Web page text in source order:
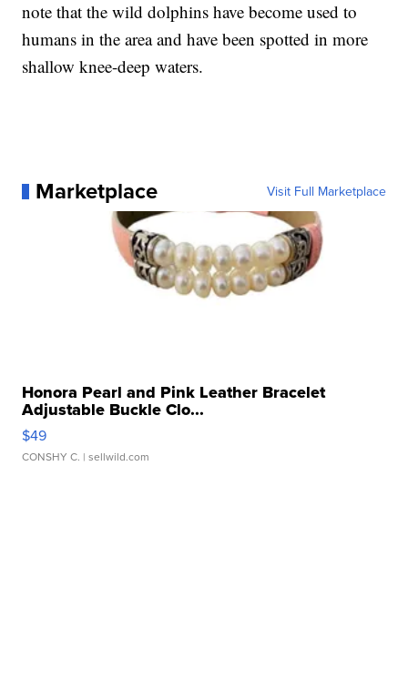
note that the wild dolphins have become used to
humans in the area and have been spotted in more
shallow knee-deep waters.
Marketplace Visit Full Marketplace
Honora Pearl and Pink Leather Bracelet
Adjustable Buckle Clo...
$49
CONSHY C. | sellwild.com